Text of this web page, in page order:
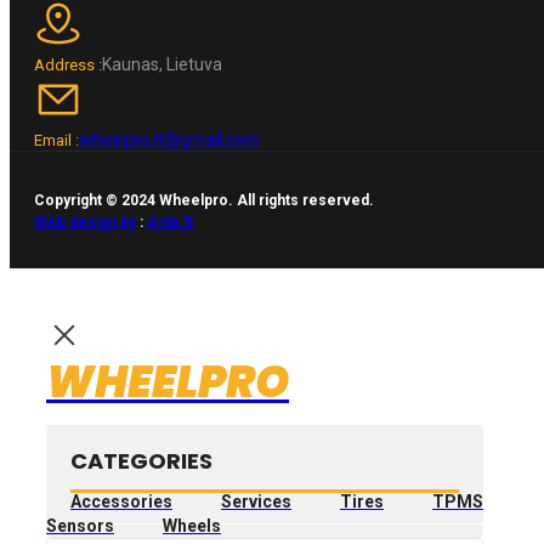
Address :Kaunas, Lietuva
Email :wheelpro.lt@gmail.com
Copyright © 2024 Wheelpro. All rights reserved.
Web design by: Artix.lt
WHEELPRO
CATEGORIES
Accessories Services Tires
TPMS
Sensors
Wheels